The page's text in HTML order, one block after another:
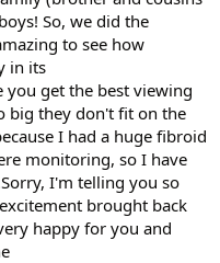
So, we did the
to see how
in its
you get the best viewing
big they don't fit on the
I had a huge fibroid
monitoring, so I have
I'm telling you so
brought back
happy for you and